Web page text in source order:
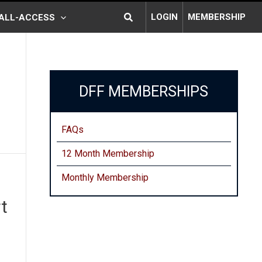
ACCESS SearchLOGIN MEMBERSHIP
DFF MEMBERSHIPS
FAQs
12 Month Membership
Monthly Membership